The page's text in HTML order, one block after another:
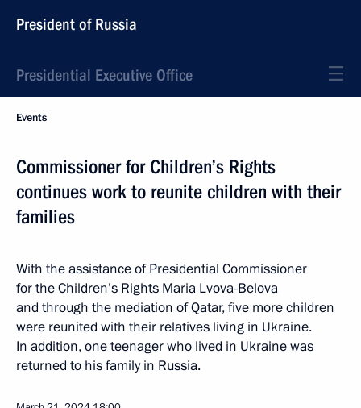
President of Russia
Presidential Executive Office
Events
Commissioner for Children’s Rights
continues work to reunite children with their
families
With the assistance of Presidential Commissioner
for the Children’s Rights Maria Lvova-Belova
and through the mediation of Qatar, five more children
were reunited with their relatives living in Ukraine.
In addition, one teenager who lived in Ukraine was
returned to his family in Russia.